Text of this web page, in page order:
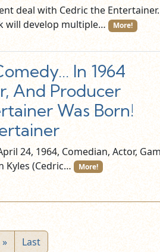
deal with Cedric the Entertainer.
will develop multiple…
More!
In 1964
And Producer
Was Born!
24, 1964, Comedian, Actor,
Kyles (Cedric…
More!
» Last